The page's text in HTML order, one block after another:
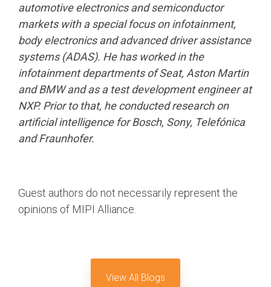
automotive electronics and semiconductor
markets with a special focus on infotainment,
body electronics and advanced driver assistance
systems (ADAS). He has worked in the
infotainment departments of Seat, Aston Martin
and BMW and as a test development engineer at
NXP. Prior to that, he conducted research on
artificial intelligence for Bosch, Sony, Telefónica
and Fraunhofer.
Guest authors do not necessarily represent the
opinions of MIPI Alliance.
View All Blogs